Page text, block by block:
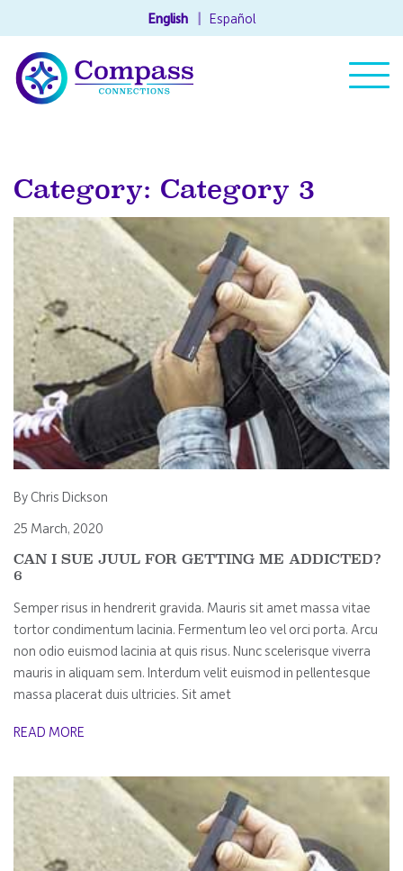
English Español
Category: Category 3
By Chris Dickson
25 March, 2020
CAN I SUE JUUL FOR GETTING ME ADDICTED?
6
Semper risus in hendrerit gravida. Mauris sit amet massa vitae
tortor condimentum lacinia. Fermentum leo vel orci porta. Arcu
non odio euismod lacinia at quis risus. Nunc scelerisque viverra
mauris in aliquam sem. Interdum velit euismod in pellentesque
massa placerat duis ultricies. Sit amet
READ MORE